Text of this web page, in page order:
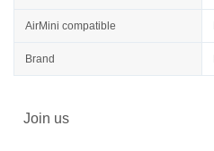
AirMini compatible
Brand
Join us